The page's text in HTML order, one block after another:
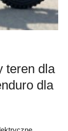
teren dla
dla